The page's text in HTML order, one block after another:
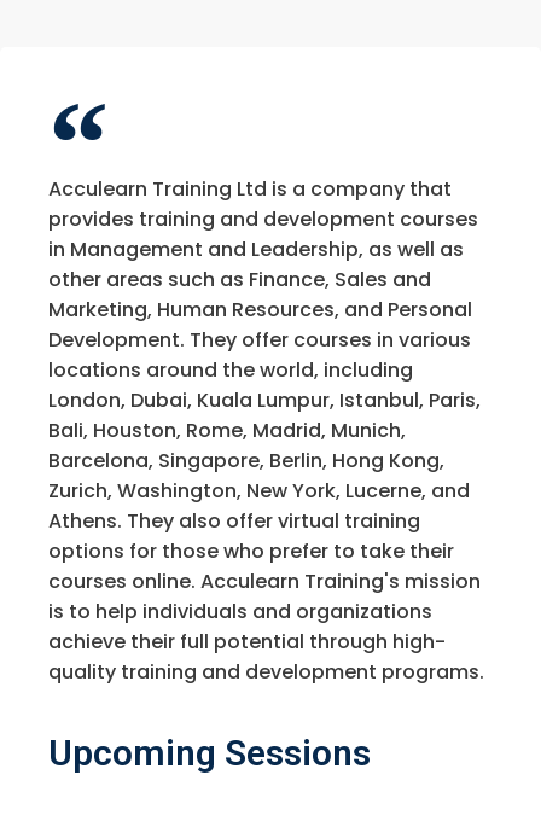
Acculearn Training Ltd is a company that
provides training and development courses
in Management and Leadership, as well as
other areas such as Finance, Sales and
Marketing, Human Resources, and Personal
Development. They offer courses in various
locations around the world, including
London, Dubai, Kuala Lumpur, Istanbul, Paris,
Bali, Houston, Rome, Madrid, Munich,
Barcelona, Singapore, Berlin, Hong Kong,
Zurich, Washington, New York, Lucerne, and
Athens. They also offer virtual training
options for those who prefer to take their
courses online. Acculearn Training's mission
is to help individuals and organizations
achieve their full potential through high-
quality training and development programs.
Upcoming Sessions